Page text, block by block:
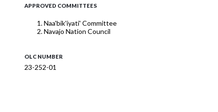
APPROVED COMMITTEES
Naa'bik'iyati' Committee
Navajo Nation Council
OLC NUMBER
23-252-01